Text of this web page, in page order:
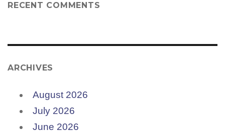
RECENT COMMENTS
ARCHIVES
August 2026
July 2026
June 2026